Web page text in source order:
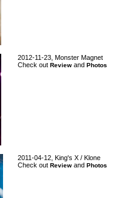
2012-11-23, Monster Magnet
Check out Review and Photos
2011-04-12, King's X / Klone
Check out Review and Photos